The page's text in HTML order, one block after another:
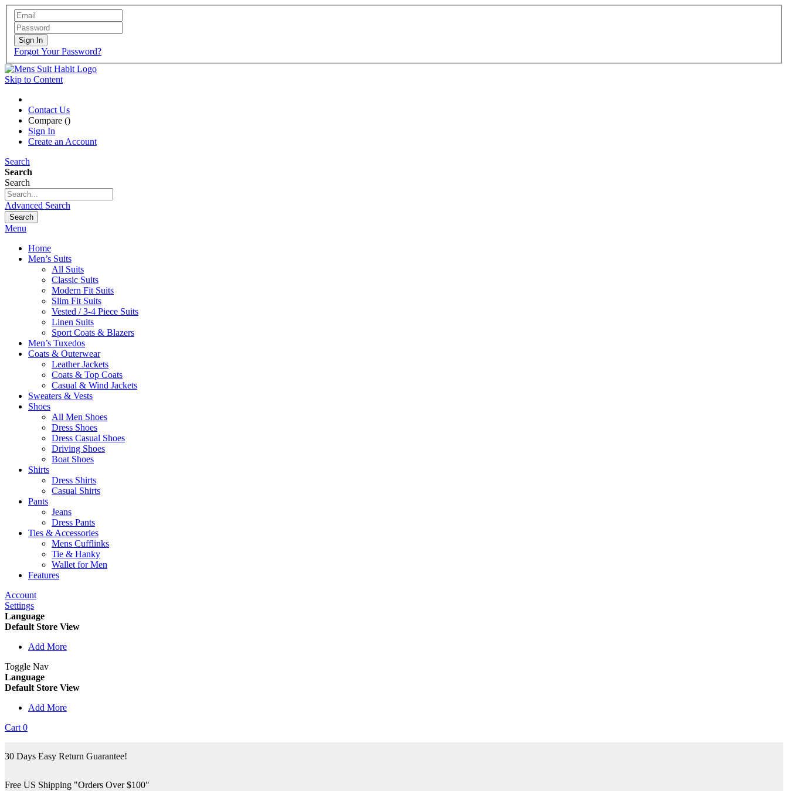
Sign In
Forgot Your Password?
Skip to Content
Contact Us
Compare ()
Sign In
Create an Account
Search
Search
Search
Advanced Search
Search
Menu
Home
Men’s Suits
All Suits
Classic Suits
Modern Fit Suits
Slim Fit Suits
Vested / 3-4 Piece Suits
Linen Suits
Sport Coats & Blazers
Men’s Tuxedos
Coats & Outerwear
Leather Jackets
Coats & Top Coats
Casual & Wind Jackets
Sweaters & Vests
Shoes
All Men Shoes
Dress Shoes
Dress Casual Shoes
Driving Shoes
Boat Shoes
Shirts
Dress Shirts
Casual Shirts
Pants
Jeans
Dress Pants
Ties & Accessories
Mens Cufflinks
Tie & Hanky
Wallet for Men
Features
Account
Settings
Language
Default Store View
Add More
Toggle Nav
Language
Default Store View
Add More
Cart 0
30 Days Easy Return Guarantee!
Free US Shipping "Orders Over $100"